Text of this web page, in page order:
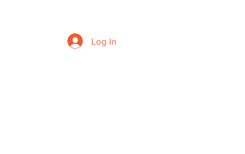
Log In